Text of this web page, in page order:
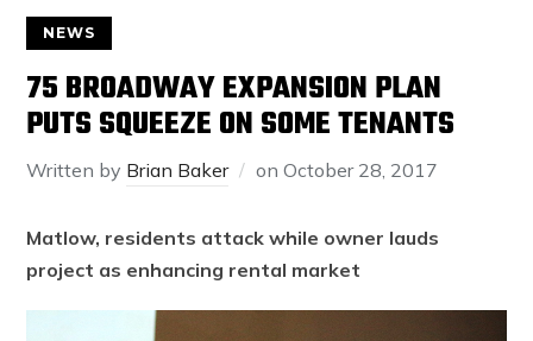
NEWS
75 BROADWAY EXPANSION PLAN
PUTS SQUEEZE ON SOME TENANTS
Written by Brian Baker onOctober 28, 2017
Matlow, residents attack while owner lauds
project as enhancing rental market